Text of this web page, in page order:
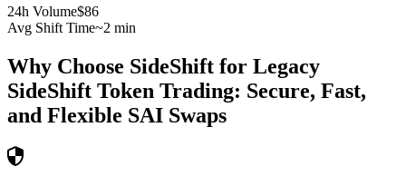
24h Volume$86
Avg Shift Time~2 min
Why Choose SideShift for Legacy
SideShift Token Trading: Secure, Fast,
and Flexible SAI Swaps